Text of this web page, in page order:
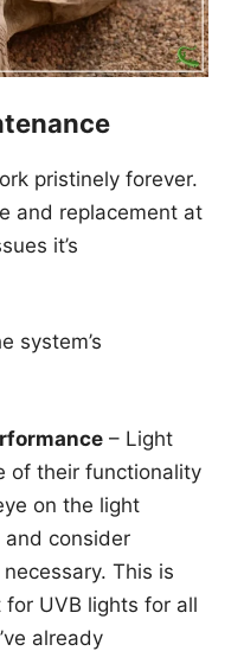
pristinely forever.
and replacement at
it’s
system’s
– Light
of their functionality
on the light
consider
This is
UVB lights for all
already